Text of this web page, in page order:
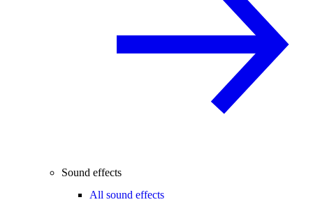
Sound effects
All sound effects